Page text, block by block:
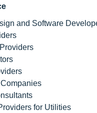
and Software
for Utilities